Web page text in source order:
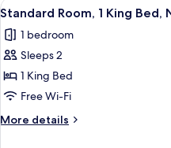
Refrigerator
Double
Non
Smoking,
View
all
photos
for
Standard
Room,
1
King
5
Standard Room, 1 King
1 bedroom
Sleeps 2
1 King Bed
Free Wi-Fi
More details
More